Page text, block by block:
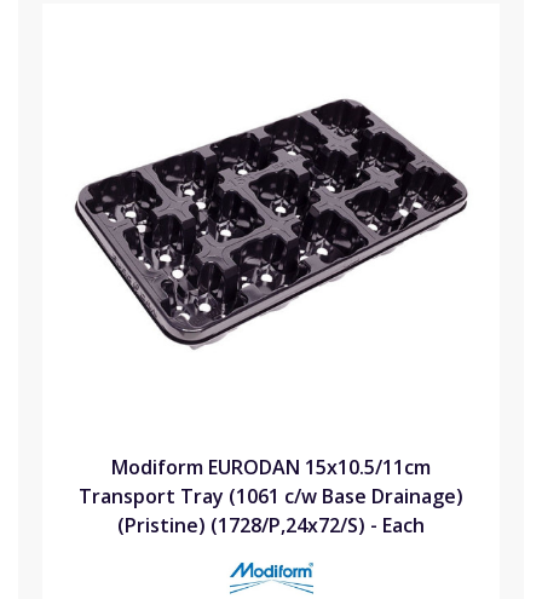
Modiform EURODAN 15x10.5/11cm
Transport Tray (1061 c/w Base Drainage)
(Pristine) (1728/P,24x72/S) - Each